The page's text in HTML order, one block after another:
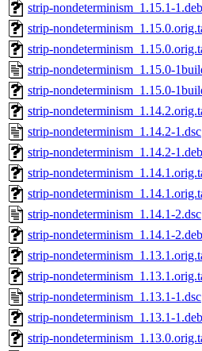
strip-nondeterminism_1.15.1-
strip-
strip-
strip-nondeterminism_1.15.0-
strip-nondeterminism_1.15.0-
strip-
strip-nondeterminism_1.14.2-1.dsc
strip-nondeterminism_1.14.2-
strip-
strip-
strip-nondeterminism_1.14.1-2.dsc
strip-nondeterminism_1.14.1-
strip-
strip-
strip-nondeterminism_1.13.1-1.dsc
strip-nondeterminism_1.13.1-
strip-